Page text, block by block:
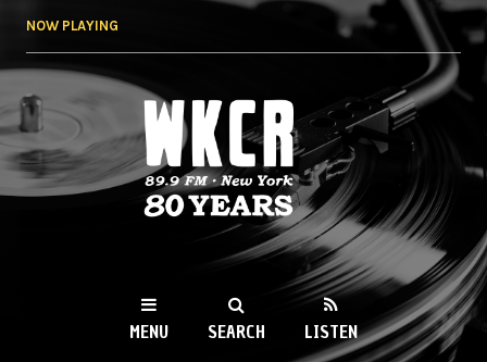
NOW PLAYING
WKCR 89.9FM
NY
MENU SEARCH LISTEN